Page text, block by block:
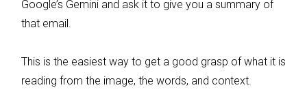
Google’s Gemini and ask it to give you a summary of
that email.
This is the easiest way to get a good grasp of what it is
reading from the image, the words, and context.